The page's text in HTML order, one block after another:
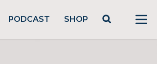
PODCAST SHOP